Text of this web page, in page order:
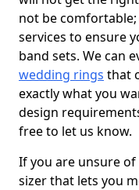
not be
services to ensure
band sets. We can
wedding rings that
exactly what you
design
free to let us know.
If you are unsure of
sizer that lets you